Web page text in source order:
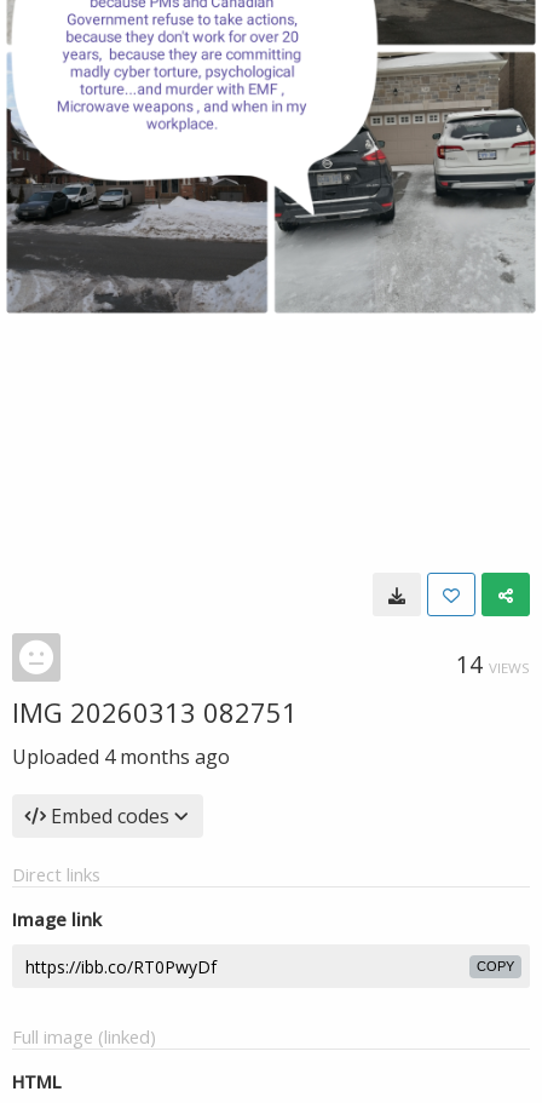
14 VIEWS
IMG 20260313 082751
Uploaded 4 months ago
Embed codes
Direct links
Image link
COPY
Full image (linked)
HTML